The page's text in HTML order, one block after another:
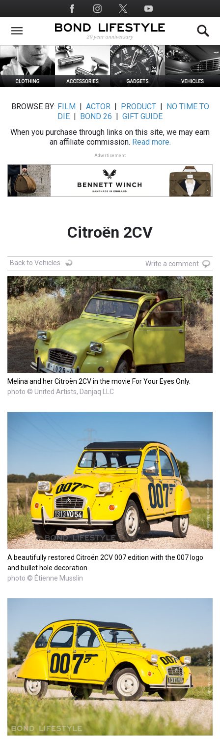
to
main
Social
Media
BROWSE BY: FILM ACTOR| PRODUCT|
NO TIME TO
DIE
BOND 26
GIFT GUIDE
When you purchase through links on this site, we may earn
an affiliate commission. Read more.
Advertisement
Citroën 2CV
Back to Vehicles Write a comment
Melina and her Citroën 2CV in the movie For Your Eyes Only.
photo © United Artists, Danjaq LLC
A beautifully restored Citroën 2CV 007 edition with the 007 logo
and bullet hole decoration
photo © Étienne Musslin